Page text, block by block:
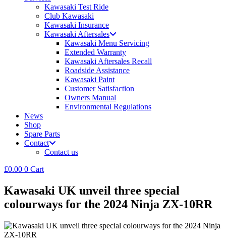
Kawasaki Test Ride
Club Kawasaki
Kawasaki Insurance
Kawasaki Aftersales
Kawasaki Menu Servicing
Extended Warranty
Kawasaki Aftersales Recall
Roadside Assistance
Kawasaki Paint
Customer Satisfaction
Owners Manual
Environmental Regulations
News
Shop
Spare Parts
Contact
Contact us
£0.00 0 Cart
Kawasaki UK unveil three special
colourways for the 2024 Ninja ZX-10RR